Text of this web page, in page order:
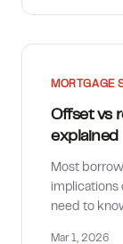
MORTGAGE
Offset vs
explained
Most
implications
need to
Mar 1, 2026